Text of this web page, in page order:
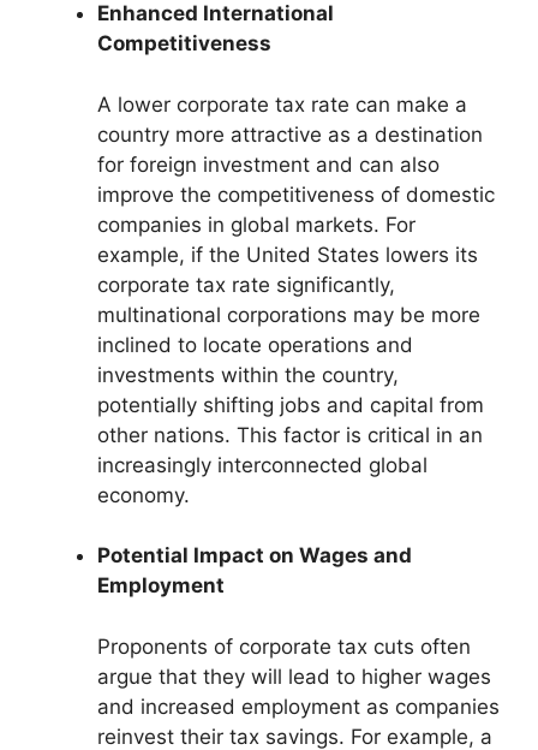
Enhanced International
Competitiveness
A lower corporate tax rate can make a
country more attractive as a destination
for foreign investment and can also
improve the competitiveness of domestic
companies in global markets. For
example, if the United States lowers its
corporate tax rate significantly,
multinational corporations may be more
inclined to locate operations and
investments within the country,
potentially shifting jobs and capital from
other nations. This factor is critical in an
increasingly interconnected global
economy.
Potential Impact on Wages and
Employment
Proponents of corporate tax cuts often
argue that they will lead to higher wages
and increased employment as companies
reinvest their tax savings. For example, a